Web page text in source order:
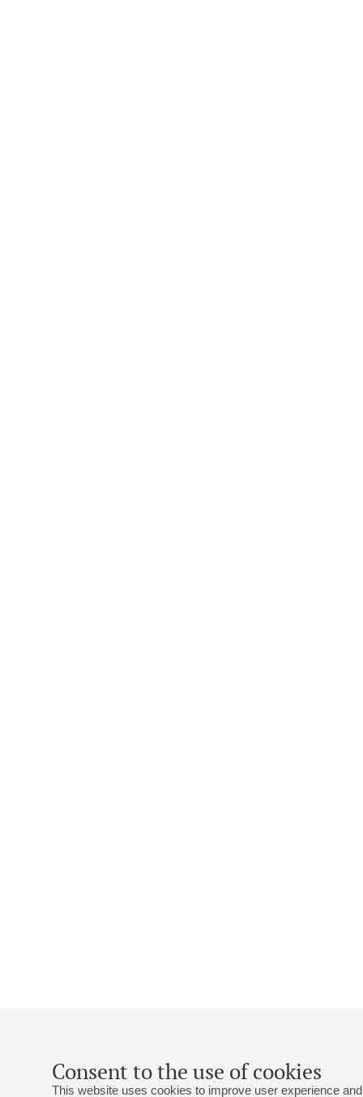
Consent to the use of cookies
This website uses cookies to improve user experience